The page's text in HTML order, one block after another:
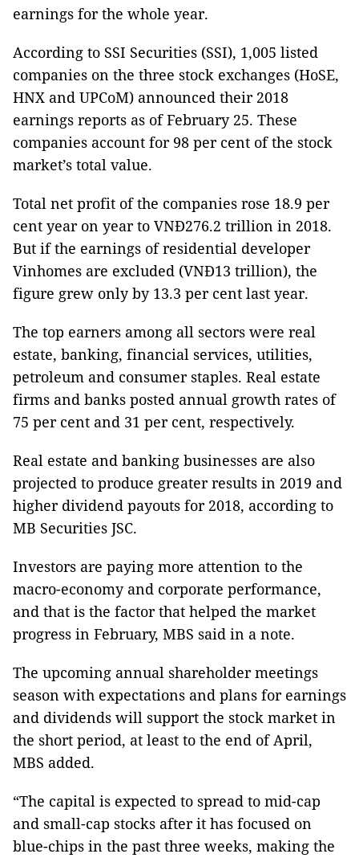
earnings for the whole year.
According to SSI Securities (SSI), 1,005 listed
companies on the three stock exchanges (HoSE,
HNX and UPCoM) announced their 2018
earnings reports as of February 25. These
companies account for 98 per cent of the stock
market’s total value.
Total net profit of the companies rose 18.9 per
cent year on year to VNĐ276.2 trillion in 2018.
But if the earnings of residential developer
Vinhomes are excluded (VNĐ13 trillion), the
figure grew only by 13.3 per cent last year.
The top earners among all sectors were real
estate, banking, financial services, utilities,
petroleum and consumer staples. Real estate
firms and banks posted annual growth rates of
75 per cent and 31 per cent, respectively.
Real estate and banking businesses are also
projected to produce greater results in 2019 and
higher dividend payouts for 2018, according to
MB Securities JSC.
Investors are paying more attention to the
macro-economy and corporate performance,
and that is the factor that helped the market
progress in February, MBS said in a note.
The upcoming annual shareholder meetings
season with expectations and plans for earnings
and dividends will support the stock market in
the short period, at least to the end of April,
MBS added.
“The capital is expected to spread to mid-cap
and small-cap stocks after it has focused on
blue-chips in the past three weeks, making the